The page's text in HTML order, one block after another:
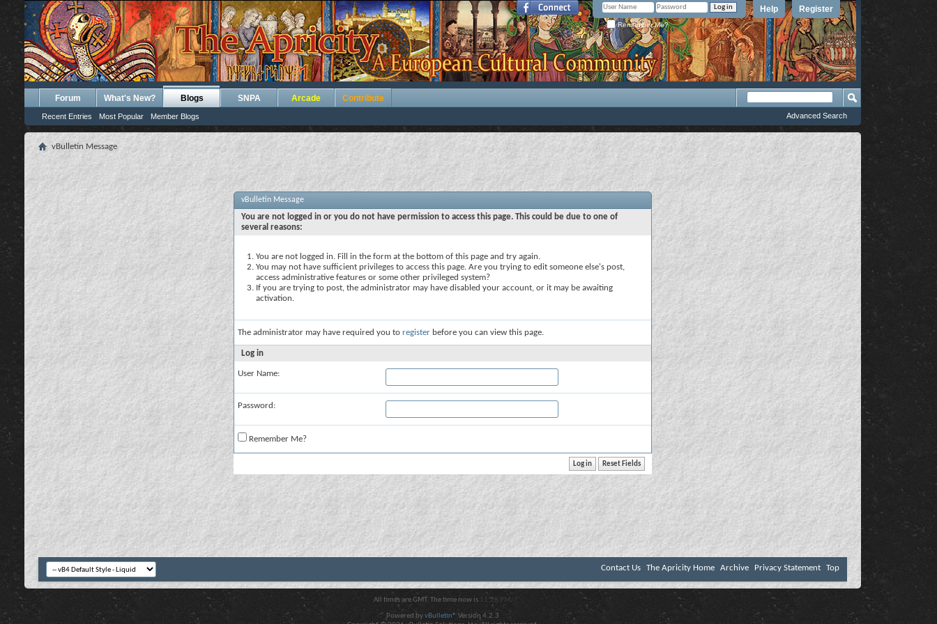
Register
Help
Remember Me?
Forum What's New? Blogs
Recent Entries Most Popular Member Blogs
SNPA Arcade Contribute
Advanced Search
vBulletin Message
vBulletin Message
You are not logged in or you do not have permission to access this page. This could be due to one of
several reasons:
You are not logged in. Fill in the form at the bottom of this page and try again.
You may not have sufficient privileges to access this page. Are you trying to edit someone else's post,
access administrative features or some other privileged system?
If you are trying to post, the administrator may have disabled your account, or it may be awaiting
activation.
The administrator may have required you to register before you can view this page.
Log in
User Name:
Password:
Remember Me?
Contact Us The Apricity Home Archive Privacy Statement Top
All times are GMT. The time now is 11:28 PM .
Powered byvBulletin® Version 4.2.3